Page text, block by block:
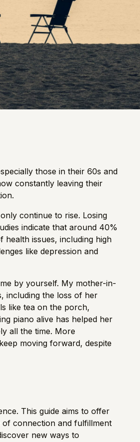
those in their 60s and
constantly leaving their
continue to rise. Losing
indicate that around 40%
health issues, including high
like depression and
by yourself. My mother-in-
including the loss of her
like tea on the porch,
piano alive has helped her
all the time. More
moving forward, despite
This guide aims to offer
of connection and fulfillment
new ways to